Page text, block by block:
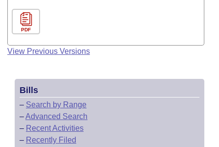
PDF
View Previous Versions
Bills
– Search by Range
–Advanced Search
– Recent Activities
– Recently Filed